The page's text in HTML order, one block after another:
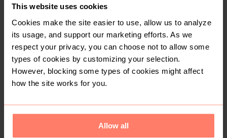
This website uses cookies
Cookies make the site easier to use, allow us to analyze
its usage, and support our marketing efforts. As we
respect your privacy, you can choose not to allow some
types of cookies by customizing your selection.
However, blocking some types of cookies might affect
how the site works for you.
Allow all
Lornzie
Active more than 1 month ago
30+ Sold70 Followers